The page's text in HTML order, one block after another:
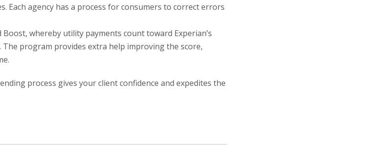
Each agency has a process for consumers to correct errors
whereby utility payments count toward Experian’s
The program provides extra help improving the score,
process gives your client confidence and expedites the